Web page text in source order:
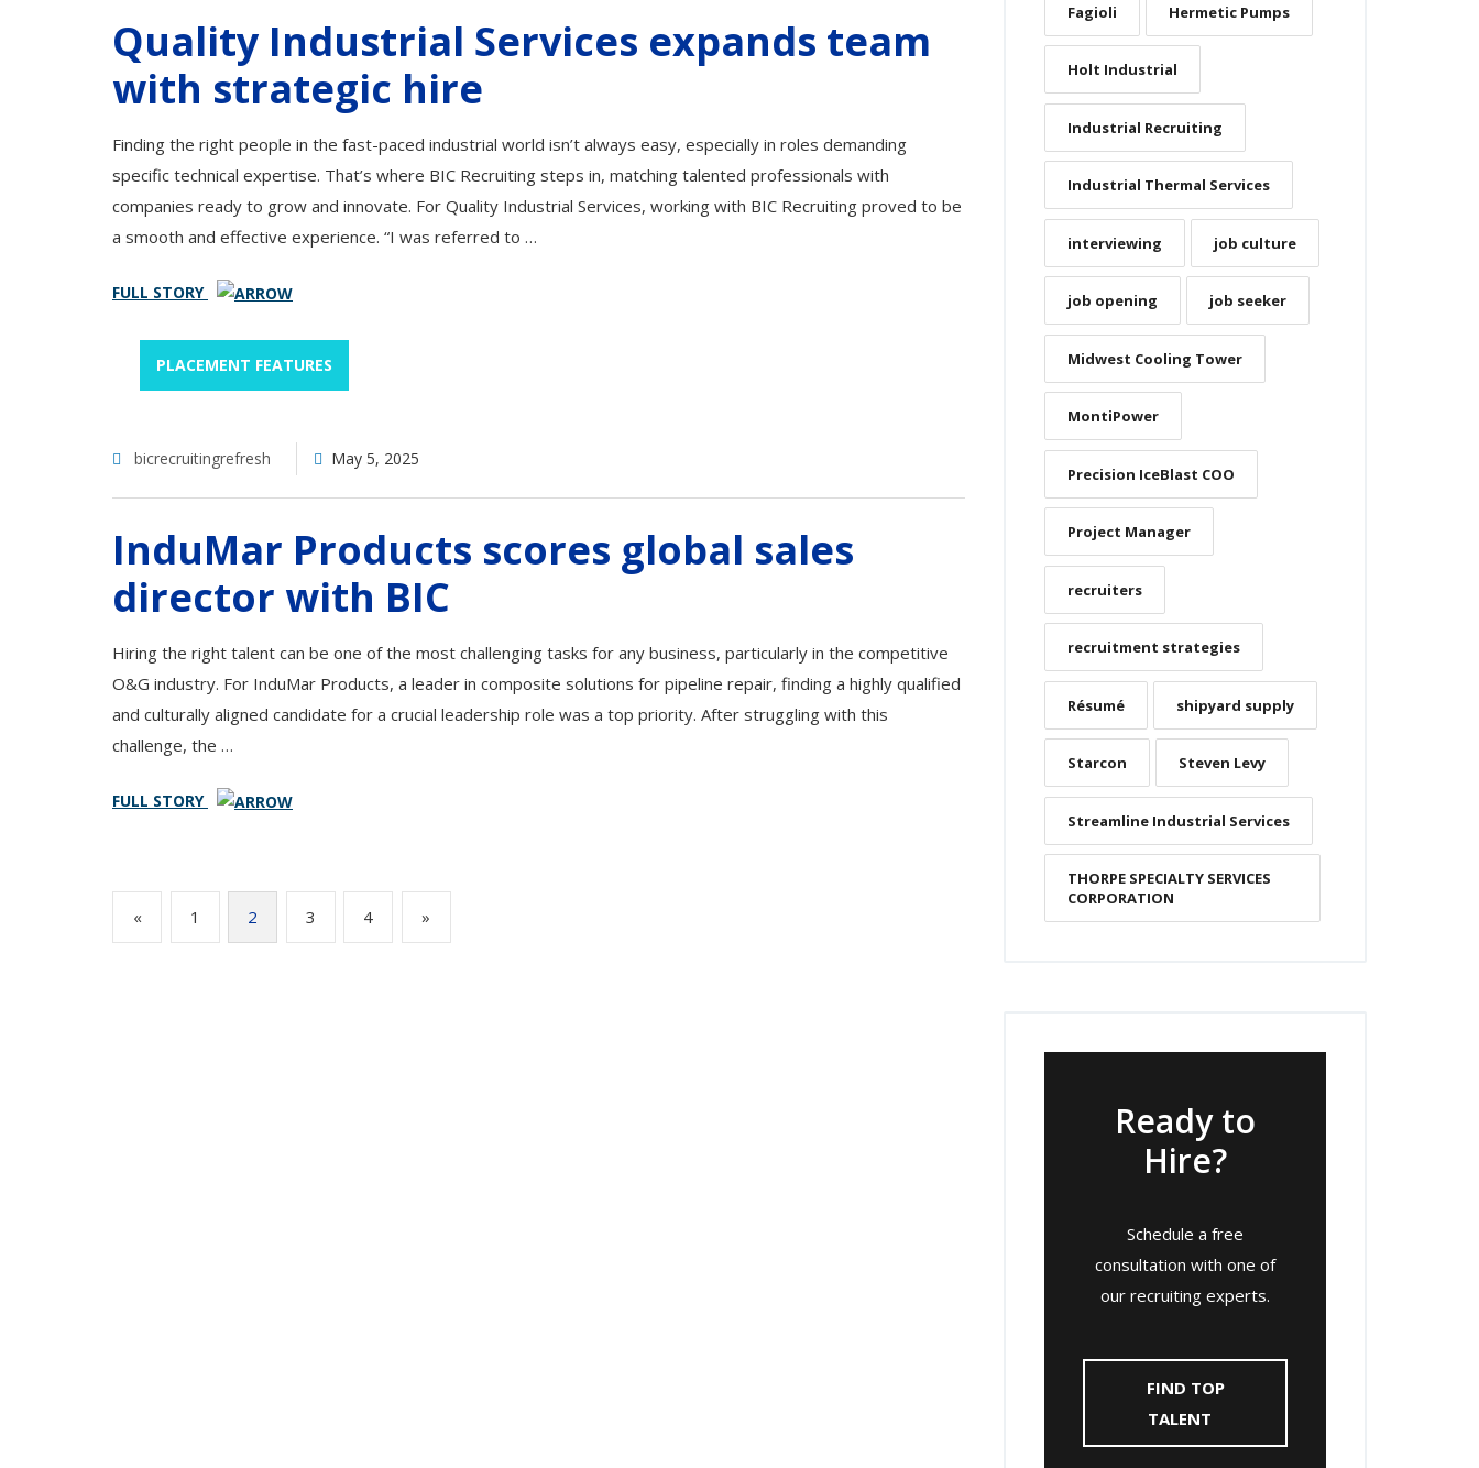
Quality Industrial Services expands team
with strategic hire
Finding the right people in the fast-paced industrial world isn’t always easy, especially in roles demanding
specific technical expertise. That’s where BIC Recruiting steps in, matching talented professionals with
companies ready to grow and innovate. For Quality Industrial Services, working with BIC Recruiting proved to be
a smooth and effective experience. “I was referred to …
FULL STORY
PLACEMENT FEATURES
bicrecruitingrefresh May 5, 2025
InduMar Products scores global sales
director with BIC
Hiring the right talent can be one of the most challenging tasks for any business, particularly in the competitive
O&G industry. For InduMar Products, a leader in composite solutions for pipeline repair, finding a highly qualified
and culturally aligned candidate for a crucial leadership role was a top priority. After struggling with this
challenge, the …
FULL STORY
Posts
pagination
« 1 2 3 4 »
Fagioli Hermetic Pumps
Holt Industrial
Industrial Recruiting
Industrial Thermal Services
interviewing job culture
job opening job seeker
Midwest Cooling Tower
MontiPower
Precision IceBlast COO
Project Manager
recruiters
recruitment strategies
Résumé shipyard supply
Starcon Steven Levy
Streamline Industrial Services
THORPE SPECIALTY SERVICES
CORPORATION
Ready to
Hire?
Schedule a free
consultation with one of
our recruiting experts.
FIND TOP
TALENT